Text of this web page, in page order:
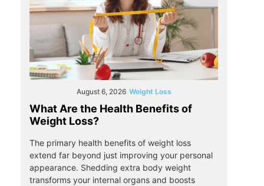
August 6, 2026 Weight Loss
What Are the Health Benefits of
Weight Loss?
The primary health benefits of weight loss
extend far beyond just improving your personal
appearance. Shedding extra body weight
transforms your internal organs and boosts